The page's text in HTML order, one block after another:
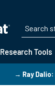
Research Tools
→ Ray Dalio: